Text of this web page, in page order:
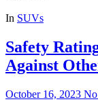
In SUVs
Safety
Against
October 16, 2023